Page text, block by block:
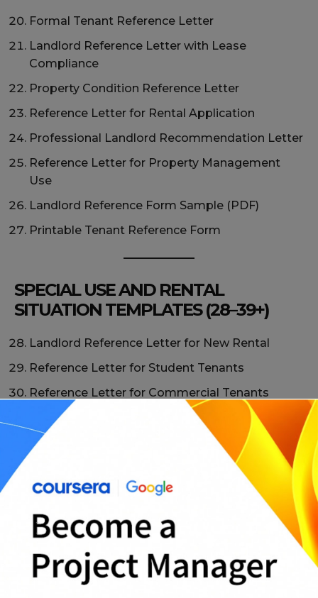
Formal Tenant Reference Letter
Landlord Reference Letter with Lease
Compliance
Property Condition Reference Letter
Reference Letter for Rental Application
Professional Landlord Recommendation Letter
Reference Letter for Property Management
Use
Landlord Reference Form Sample (PDF)
Printable Tenant Reference Form
SPECIAL USE AND RENTAL
SITUATION TEMPLATES (28–39+)
Landlord Reference Letter for New Rental
Reference Letter for Student Tenants
Reference Letter for Commercial Tenants
Landlord Reference Letter for Housing
Authority
Landlord Reference Letter for International
Reference Letter for Lease Renewal
Landlord Reference Letter for Short-Term
Rentals